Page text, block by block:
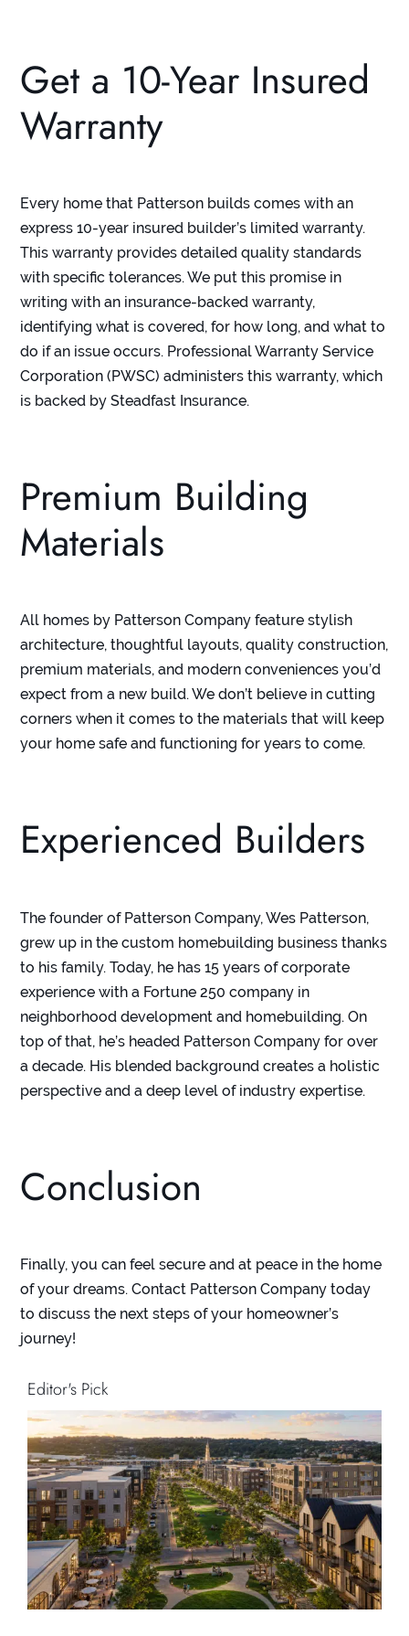
Get a 10-Year Insured
Warranty
Every home that Patterson builds comes with an
express10-year insured builder’s limited warranty.
This warranty provides detailed quality standards
with specific tolerances. We put this promise in
writing with an insurance-backed warranty,
identifying what is covered, for how long, and what to
do if an issue occurs. Professional Warranty Service
Corporation (PWSC) administers this warranty, which
is backed by Steadfast Insurance.
Premium Building
Materials
All homes by Patterson Company feature stylish
architecture, thoughtful layouts, quality construction,
premium materials, and modern conveniences you’d
expect from a new build. We don’t believe in cutting
corners when it comes to the materials that will keep
your home safe and functioning for years to come.
Experienced Builders
The founder of Patterson Company, Wes Patterson,
grew up in the custom homebuilding business thanks
to his family. Today, he has 15 years of corporate
experience with a Fortune 250 company in
neighborhood development and homebuilding. On
top of that, he’s headed Patterson Company for over
a decade. His blended background creates a holistic
perspective and a deep level of industry expertise.
Conclusion
Finally, you can feel secure and at peace in the home
of your dreams. Contact Patterson Company today
to discuss the next steps of your homeowner’s
journey!
Editor's Pick